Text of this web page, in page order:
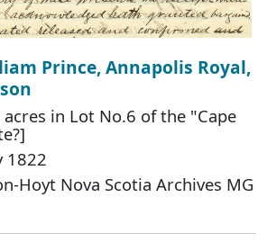
Prince, Annapolis Royal,
in Lot No.6 of the "Cape
1822
Hoyt Nova Scotia Archives MG